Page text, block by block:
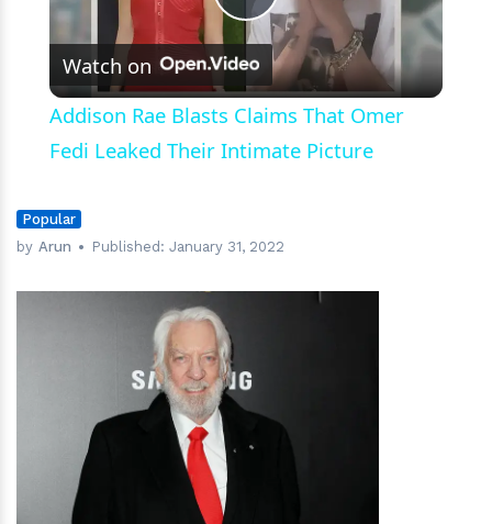
Play
Video
Watch on
Addison Rae Blasts Claims That Omer
Fedi Leaked Their Intimate Picture
Popular
by Arun Published:January 31, 2022
hm